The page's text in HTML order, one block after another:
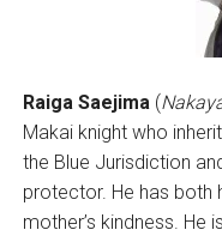
Raiga Saejima(
Makai knight who
the Blue Jurisdiction
protector. He has both
mother’s kindness. He